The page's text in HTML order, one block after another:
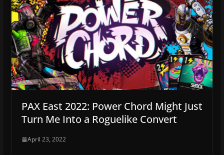
PAX East 2022: Power Chord Might Just
Turn Me Into a Roguelike Convert
April 23, 2022